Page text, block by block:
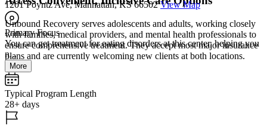
Unbound Recovery serves adolescents and adults, working closely
with families, medical providers, and mental health professionals to
ensure comprehensive treatment. They accept most major insurance
plans and are currently welcoming new clients at both locations.
1201 Poyntz Ave, Manhattan, KS 66502 View Map
Primary Focus
You can get treatment for eating disorders at this center, helping you
n...
More
Typical Program Length
28+ days